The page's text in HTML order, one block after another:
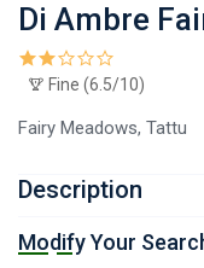
Di Ambre
Fine (6.5/10)
Fairy Meadows, Tattu
Description
Modify Your